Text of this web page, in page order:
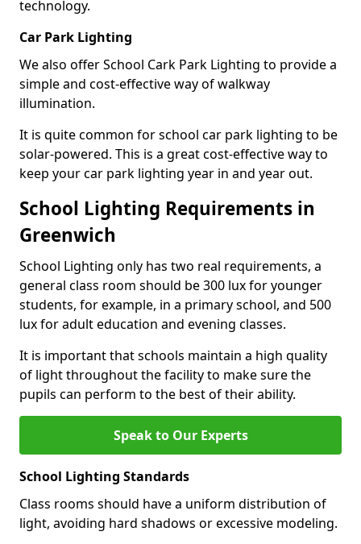
technology.
Car Park Lighting
We also offer School Cark Park Lighting to provide a
simple and cost-effective way of walkway
illumination.
It is quite common for school car park lighting to be
solar-powered. This is a great cost-effective way to
keep your car park lighting year in and year out.
School Lighting Requirements in
Greenwich
School Lighting only has two real requirements, a
general class room should be 300 lux for younger
students, for example, in a primary school, and 500
lux for adult education and evening classes.
It is important that schools maintain a high quality
of light throughout the facility to make sure the
pupils can perform to the best of their ability.
Speak to Our Experts
School Lighting Standards
Class rooms should have a uniform distribution of
light, avoiding hard shadows or excessive modeling.